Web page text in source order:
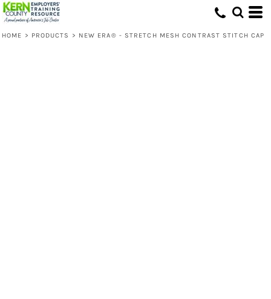
HOME > PRODUCTS > NEW ERA® - STRETCH MESH CONTRAST STITCH CAP